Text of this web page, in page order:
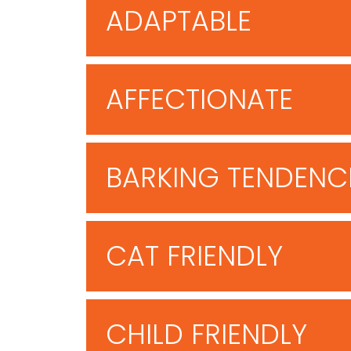
ADAPTABLE
AFFECTIONATE
BARKING
CAT FRIENDLY
CHILD FRIENDLY